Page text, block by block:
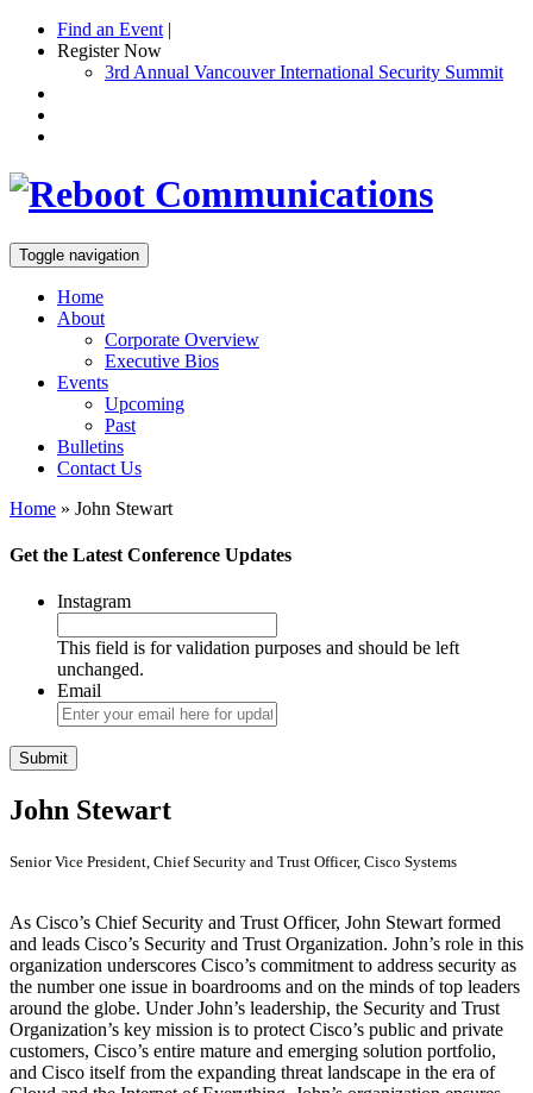
Find an Event |
Register Now
3rd Annual Vancouver International Security Summit
Toggle navigation
Home
About
Corporate Overview
Executive Bios
Events
Upcoming
Past
Bulletins
Contact Us
Home » John Stewart
Get the Latest Conference Updates
Instagram
This field is for validation purposes and should be left
unchanged.
Email
John Stewart
Senior Vice President, Chief Security and Trust Officer, Cisco Systems
As Cisco’s Chief Security and Trust Officer, John Stewart formed
and leads Cisco’s Security and Trust Organization. John’s role in this
organization underscores Cisco’s commitment to address security as
the number one issue in boardrooms and on the minds of top leaders
around the globe. Under John’s leadership, the Security and Trust
Organization’s key mission is to protect Cisco’s public and private
customers, Cisco’s entire mature and emerging solution portfolio,
and Cisco itself from the expanding threat landscape in the era of